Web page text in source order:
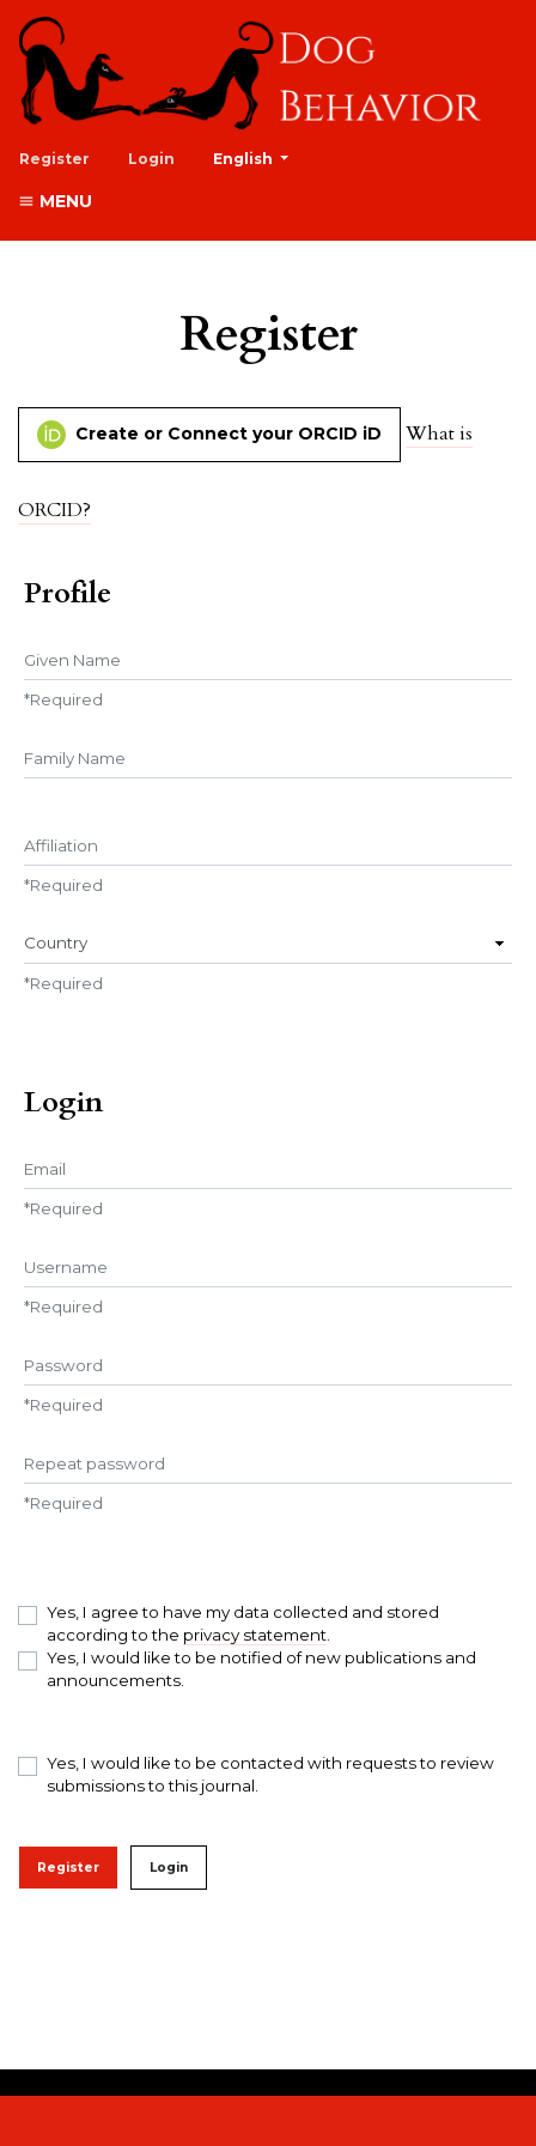
Register Login English
MENU
Register
Create or Connect your ORCID iD What is
ORCID?
Profile
Given Name
*Required
##user.middleName##
Affiliation
*Required
Country
*Required
Login
Email
*Required
*Required
Password
*Required
Repeat password
*Required
Yes, I agree to have my data collected and stored
according to the privacy statement.
Yes, I would like to be notified of new publications and
announcements.
Yes, I would like to be contacted with requests to review
submissions to this journal.
Register Login